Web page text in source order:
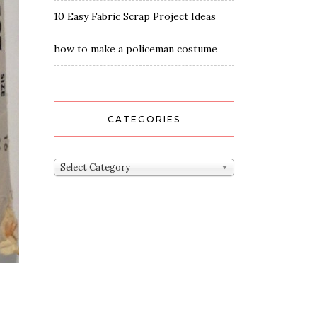
10 Easy Fabric Scrap Project Ideas
how to make a policeman costume
CATEGORIES
Categories
Select Category